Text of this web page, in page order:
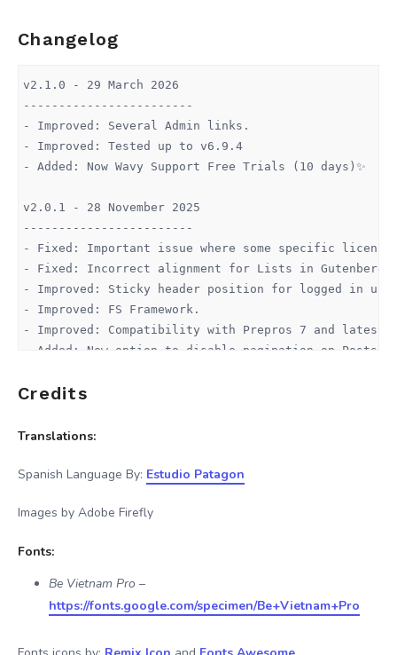
Changelog
v2.1.0 - 29 March 2026
------------------------
- Improved: Several Admin links.
- Improved: Tested up to v6.9.4
- Added: Now Wavy Support Free Trials (10 days)✨
v2.0.1 - 28 November 2025
------------------------
- Fixed: Important issue where some specific
- Fixed: Incorrect alignment for Lists in Gutenberg
- Improved: Sticky header position for logged in
- Improved: FS Framework.
- Improved: Compatibility with Prepros 7 and latest
- Added: New option to disable pagination on Posts
v2.0.0 - 16 October 2025
- Improved: automatic updates system (same as
- Added: Pricing plans directly to admin panel.
------------------------
- Improved: Overall mobile space for comments area
Credits
Translations:
Spanish Language By: Estudio Patagon
Images by Adobe Firefly
Fonts:
Be Vietnam Pro –
https://fonts.google.com/specimen/Be+Vietnam+Pro